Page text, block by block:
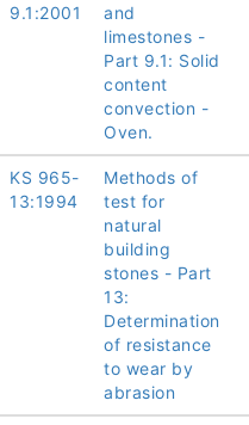
9.1:2001
and
limestones -
Part 9.1: Solid
content
convection -
Oven.
KS 965-
13:1994
Methods of
test for
natural
building
stones - Part
13:
Determination
of resistance
to wear by
abrasion